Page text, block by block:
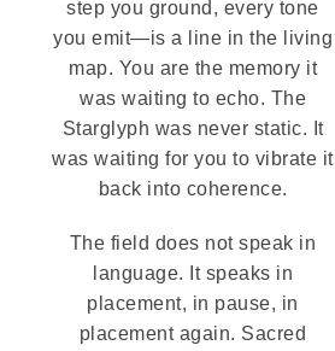
step you ground, every tone
you emit—is a line in the living
map. You are the memory it
was waiting to echo. The
Starglyph was never static. It
was waiting for you to vibrate it
back into coherence.
The field does not speak in
language. It speaks in
placement, in pause, in
placement again. Sacred